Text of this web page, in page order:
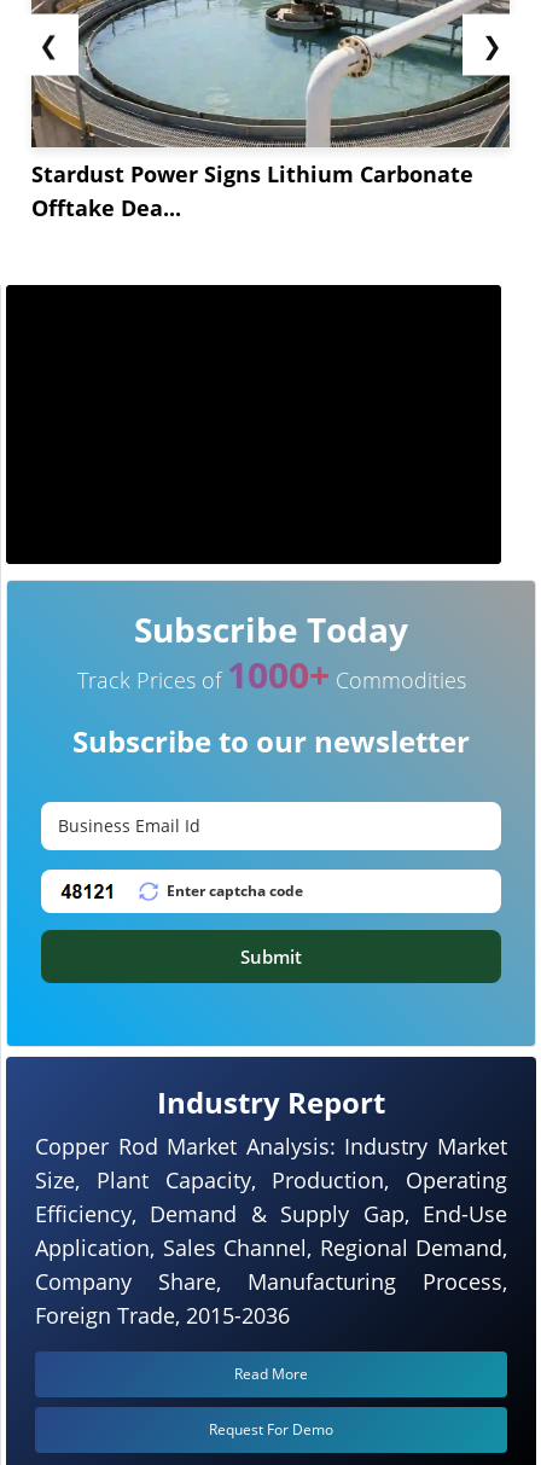
❮
Stardust Power Signs Lithium Carbonate
Offtake Dea...
❯
Industry Report
Copper Rod Market Analysis: Industry Market
Size, Plant Capacity, Production, Operating
Efficiency, Demand & Supply Gap, End-Use
Application, Sales Channel, Regional Demand,
Company Share, Manufacturing Process,
Foreign Trade, 2015-2036
Read More
Request For Demo
Subscribe Today
Track Prices of 1000+ Commodities
Subscribe to our newsletter
Submit